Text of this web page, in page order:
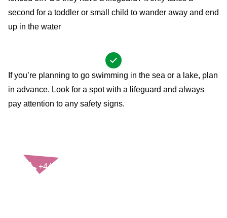
second for a toddler or small child to wander away and end
up in the water
If you’re planning to go swimming in the sea or a lake, plan
in advance. Look for a spot with a lifeguard and always
pay attention to any safety signs.
+44(0)121 248 2000